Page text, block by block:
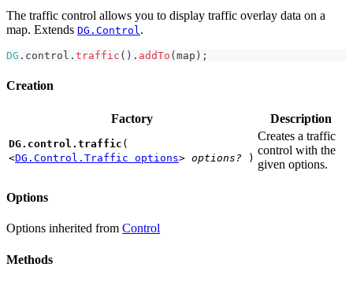
The traffic control allows you to display traffic overlay data on a
map. Extends DG.Control.
DG . control . traffic ( ) . addTo ( map ) ;
Creation
Factory Description
DG.control.traffic (
<DG.Control.Traffic options> options? )
Creates a traffic
control with the
given options.
Options
Options inherited from Control
Methods